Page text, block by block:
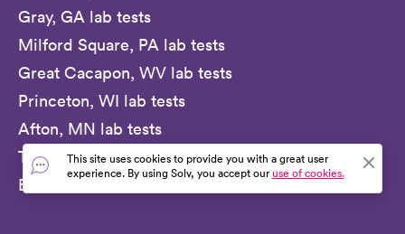
Gray, GA lab tests
Milford Square, PA lab tests
Great Cacapon, WV lab tests
Princeton, WI lab tests
Afton, MN lab tests
Texarkana, AR lab tests
Beckwourth, CA lab tests
This site uses cookies to provide you with a great user
experience. By using Solv, you accept ouruse of cookies.